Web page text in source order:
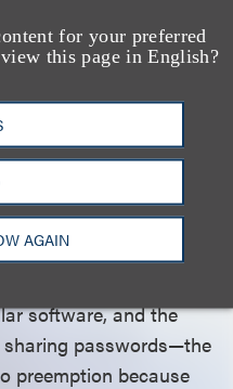
for your preferred
this page in English?
AGAIN
Westlaw’s products
be used to replace
preempted
on one
copying. That concern
interference claims—
software, and the
passwords—the
preemption because